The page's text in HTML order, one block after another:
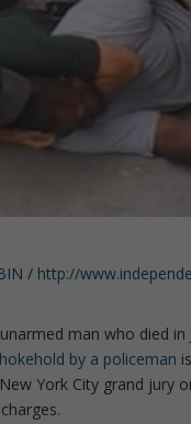
/ http://
man who died in
by a policeman
York City grand jury